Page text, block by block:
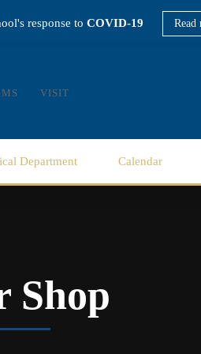
response to COVID-19 Read
VISIT
Department Calendar
Shop